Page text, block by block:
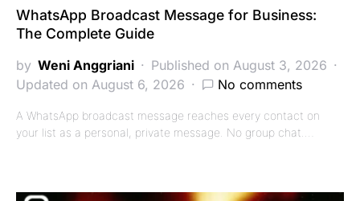
WhatsApp Broadcast Message for Business:
The Complete Guide
by Weni Anggriani
Published on August 3, 2026
Updated on August 6, 2026
No comments
A WhatsApp broadcast message reaches every contact on
your list as a personal, private message. No group chat.…